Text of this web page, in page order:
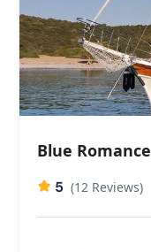
Blue Romance
5 (12 Reviews)